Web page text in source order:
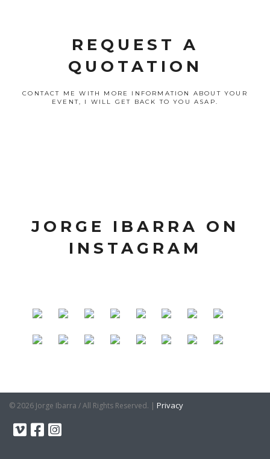
REQUEST A
QUOTATION
CONTACT ME WITH MORE INFORMATION ABOUT YOUR
EVENT, I WILL GET BACK TO YOU ASAP.
JORGE IBARRA ON
INSTAGRAM
© 2026 Jorge Ibarra / All Rights Reserved. | Privacy